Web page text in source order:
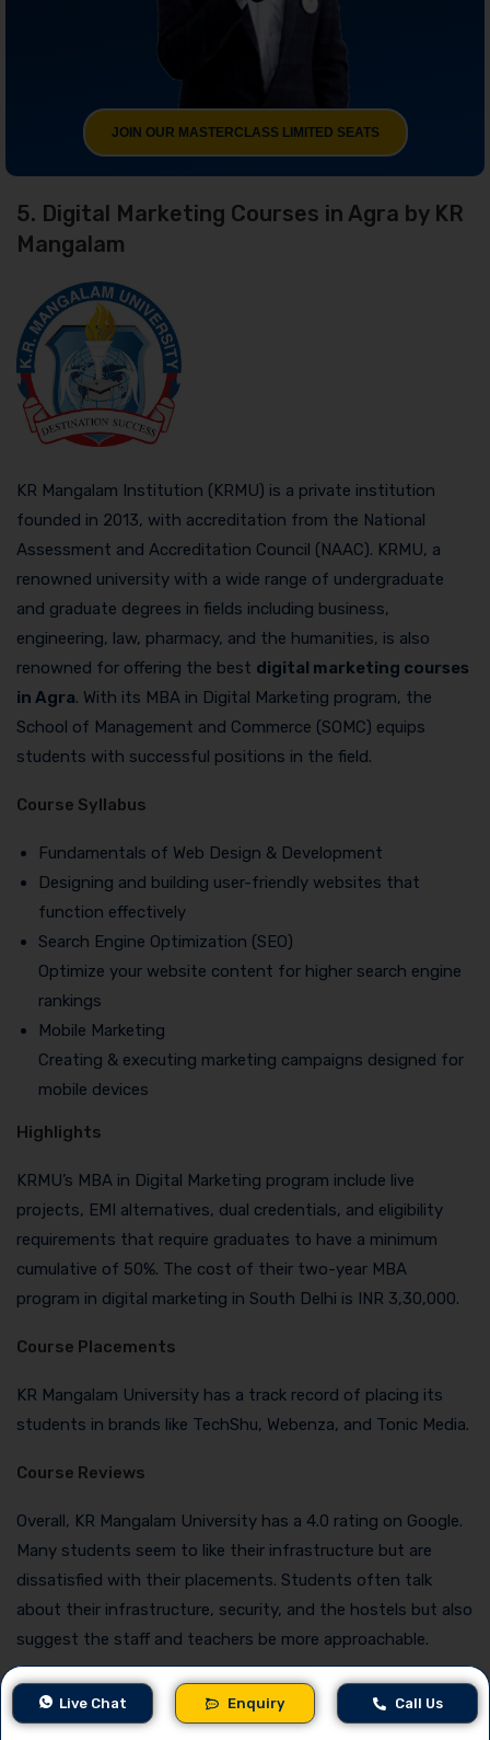
JOIN OUR MASTERCLASS LIMITED SEATS
5. Digital Marketing Courses in Agra by KR
Mangalam
KR Mangalam Institution (KRMU) is a private institution
founded in 2013, with accreditation from the National
Assessment and Accreditation Council (NAAC). KRMU, a
renowned university with a wide range of undergraduate
and graduate degrees in fields including business,
engineering, law, pharmacy, and the humanities, is also
renowned for offering the best digital marketing courses
in Agra. With its MBA in Digital Marketing program, the
School of Management and Commerce (SOMC) equips
students with successful positions in the field.
Course Syllabus
Fundamentals of Web Design & Development
Designing and building user-friendly websites that
function effectively
Search Engine Optimization (SEO)
Optimize your website content for higher search engine
rankings
Mobile Marketing
Creating & executing marketing campaigns designed for
mobile devices
Highlights
KRMU’s MBA in Digital Marketing program include live
projects, EMI alternatives, dual credentials, and eligibility
requirements that require graduates to have a minimum
cumulative of 50%. The cost of their two-year MBA
program in digital marketing in South Delhi is INR 3,30,000.
Course Placements
KR Mangalam University has a track record of placing its
students in brands like TechShu, Webenza, and Tonic Media.
Course Reviews
Overall, KR Mangalam University has a 4.0 rating on Google.
Many students seem to like their infrastructure but are
dissatisfied with their placements. Students often talk
about their infrastructure, security, and the hostels but also
suggest the staff and teachers be more approachable.
Contact Details
Live Chat Enquiry Call Us